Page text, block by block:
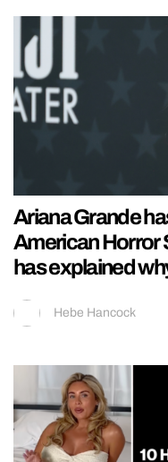
Ariana Grande
American Horror
has explained
Hebe Hancock